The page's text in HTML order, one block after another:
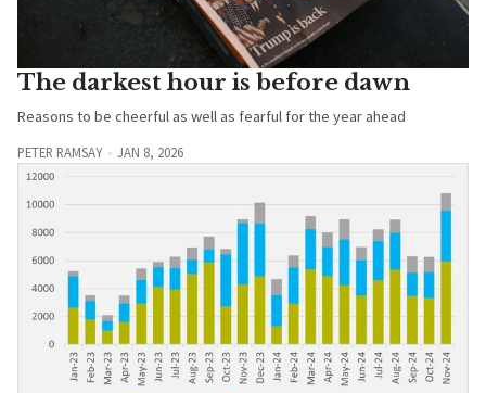
The darkest hour is before dawn
Reasons to be cheerful as well as fearful for the year ahead
PETER RAMSAY JAN 8, 2026